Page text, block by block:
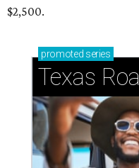
$2,500.
promoted series
Texas